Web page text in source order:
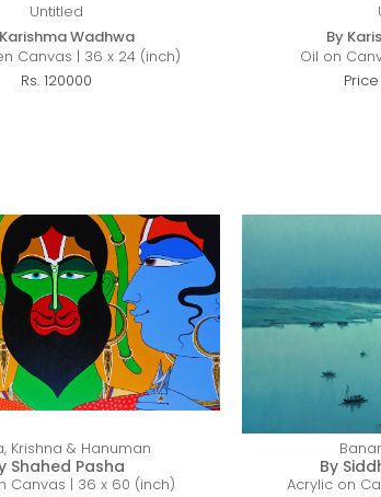
Untitled
Wadhwa
Canvas | 36 x 24 (inch)
Rs. 120000
By
Oil on
Krishna & Hanuman
Shahed Pasha
Canvas | 36 x 60 (inch)
By
Acrylic on